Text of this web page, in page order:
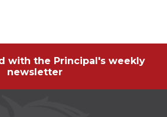
with the Principal's weekly
newsletter